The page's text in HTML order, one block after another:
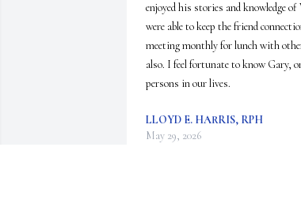
enjoyed his stories and knowledge of
were able to keep the friend
meeting monthly for lunch with
also. I feel fortunate to know Gary,
persons in our lives.
LLOYD E. HARRIS, RPH
May 29, 2026